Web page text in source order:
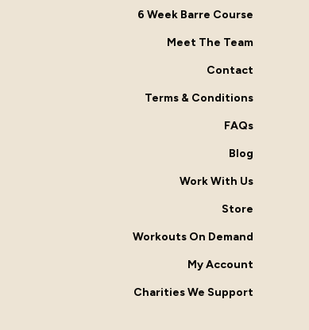
6 Week Barre Course
Meet The Team
Contact
Terms & Conditions
FAQs
Blog
Work With Us
Store
Workouts On Demand
My Account
Charities We Support